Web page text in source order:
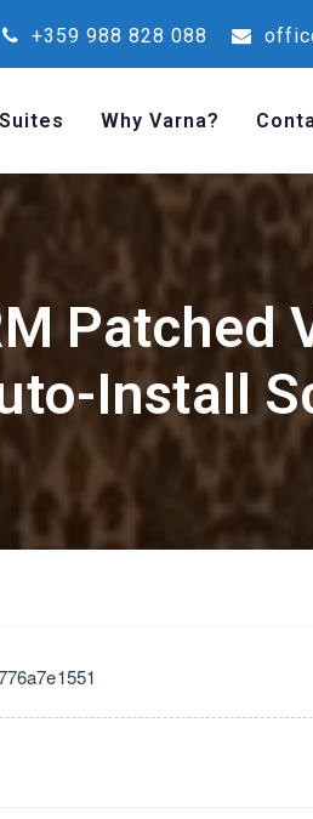
+359 988 828 088
Suites Why Varna?
Patched
Install